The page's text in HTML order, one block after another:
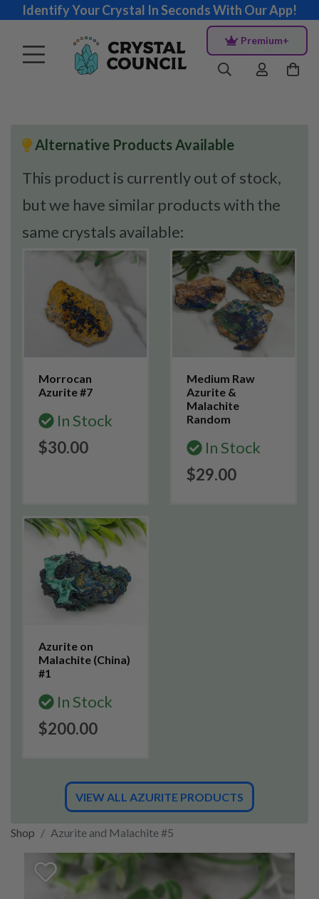
Identify Your Crystal In Seconds With Our App!
Premium+
Alternative Products Available
This product is currently out of stock,
but we have similar products with the
same crystals available:
Morrocan
Azurite #7
In Stock
$30.00
Medium Raw
Azurite &
Malachite
Random
In Stock
$29.00
Azurite on
Malachite (China)
#1
In Stock
$200.00
VIEW ALL AZURITE PRODUCTS
Shop Azurite and Malachite #5